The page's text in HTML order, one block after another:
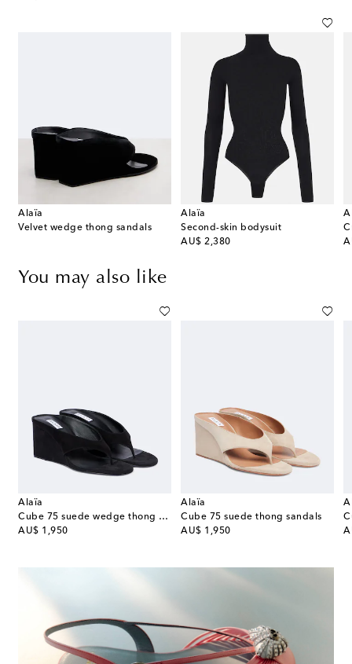
Alaïa
Velvet wedge thong sandals
Alaïa
Second-skin bodysuit
AU$ 2,380
original price
You may also like
Alaïa
Cube 75 suede wedge thong sandals
AU$ 1,950
original price
Alaïa
Cube 75 suede thong sandals
AU$ 1,950
original price